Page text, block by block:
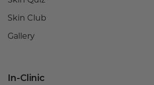
Skin Club
Gallery
In-Clinic